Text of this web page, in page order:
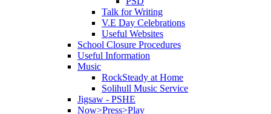
Talk for Writing
V.E Day Celebrations
Useful Websites
School Closure Procedures
Useful Information
Music
RockSteady at Home
Solihull Music Service
Jigsaw - PSHE
Now>Press>Play